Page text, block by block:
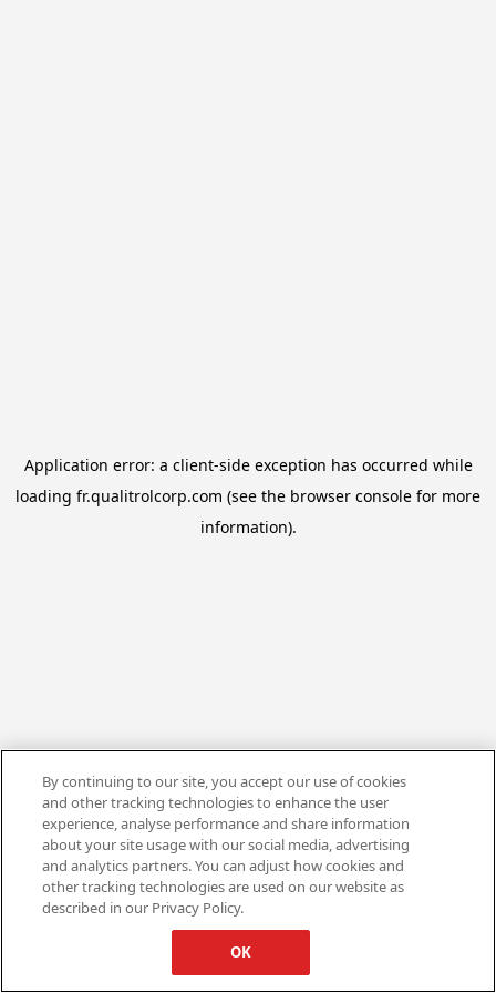
Application error: a client-side exception has occurred while
loading fr.qualitrolcorp.com (see the browser console for more
information).
By continuing to our site, you accept our use of cookies
and other tracking technologies to enhance the user
experience, analyse performance and share information
about your site usage with our social media, advertising
and analytics partners. You can adjust how cookies and
other tracking technologies are used on our website as
described in our Privacy Policy.
OK